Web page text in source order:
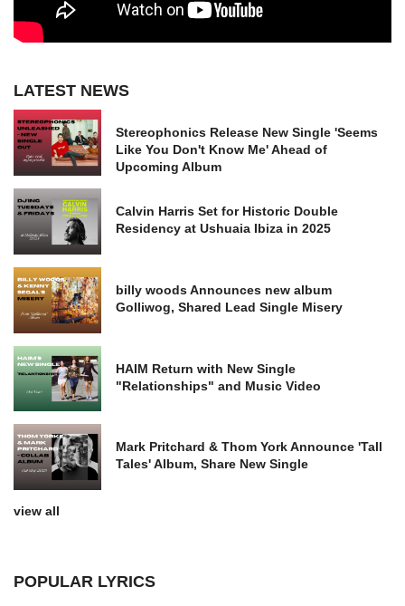
LATEST NEWS
Stereophonics Release New Single 'Seems
Like You Don't Know Me' Ahead of
Upcoming Album
Calvin Harris Set for Historic Double
Residency at Ushuaia Ibiza in 2025
billy woods Announces new album
Golliwog, Shared Lead Single Misery
HAIM Return with New Single
"Relationships" and Music Video
Mark Pritchard & Thom York Announce 'Tall
Tales' Album, Share New Single
view all
POPULAR LYRICS